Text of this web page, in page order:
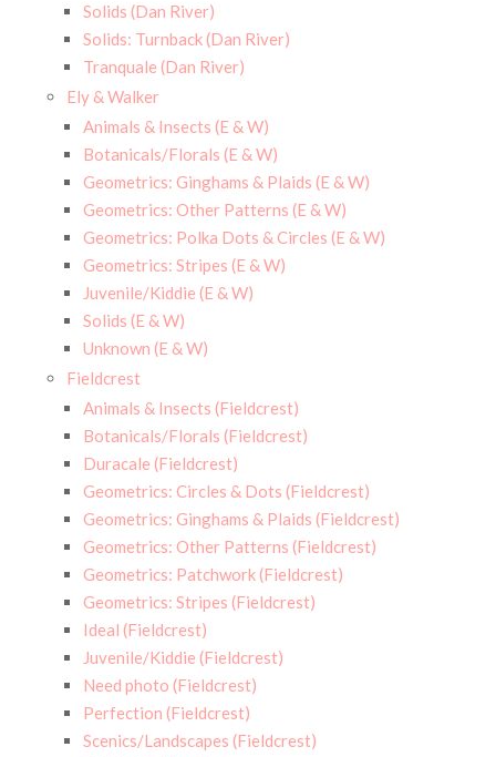
Solids (Dan River)
Solids: Turnback (Dan River)
Tranquale (Dan River)
Ely & Walker
Animals & Insects (E & W)
Botanicals/Florals (E & W)
Geometrics: Ginghams & Plaids (E & W)
Geometrics: Other Patterns (E & W)
Geometrics: Polka Dots & Circles (E & W)
Geometrics: Stripes (E & W)
Juvenile/Kiddie (E & W)
Solids (E & W)
Unknown (E & W)
Fieldcrest
Animals & Insects (Fieldcrest)
Botanicals/Florals (Fieldcrest)
Duracale (Fieldcrest)
Geometrics: Circles & Dots (Fieldcrest)
Geometrics: Ginghams & Plaids (Fieldcrest)
Geometrics: Other Patterns (Fieldcrest)
Geometrics: Patchwork (Fieldcrest)
Geometrics: Stripes (Fieldcrest)
Ideal (Fieldcrest)
Juvenile/Kiddie (Fieldcrest)
Need photo (Fieldcrest)
Perfection (Fieldcrest)
Scenics/Landscapes (Fieldcrest)